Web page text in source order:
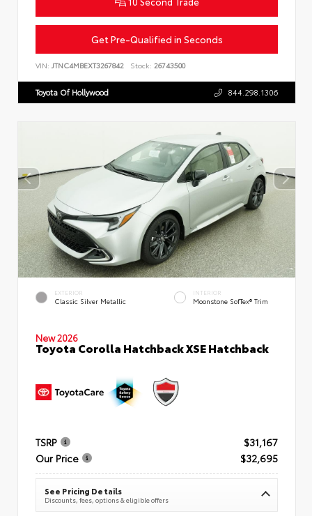
Get Pre-Qualified in Seconds
VIN: JTNC4MBEXT3267842 Stock: 26743500
Toyota Of Hollywood 844.298.1306
EXTERIOR
Classic Silver Metallic
INTERIOR
Moonstone SofTex® Trim
New 2026
Toyota Corolla Hatchback XSE Hatchback
TSRP
$31,167
Our Price
$32,695
See Pricing Details
Discounts, fees, options & eligible offers